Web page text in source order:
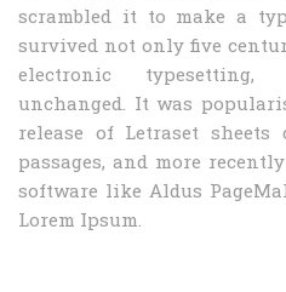
scrambled it to make a
survived not only five
electronic typesetting,
unchanged. It was
release of Letraset
passages, and more
software like Aldus
Lorem Ipsum.